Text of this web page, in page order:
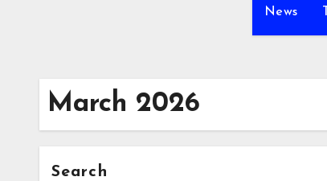
News
March 2026
Search